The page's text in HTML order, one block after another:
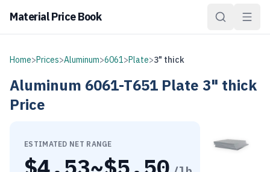
Material Price Book
Home>Prices>Aluminum>6061>Plate>3" thick
Aluminum 6061-T651 Plate 3" thick
Price
ESTIMATED NET RANGE